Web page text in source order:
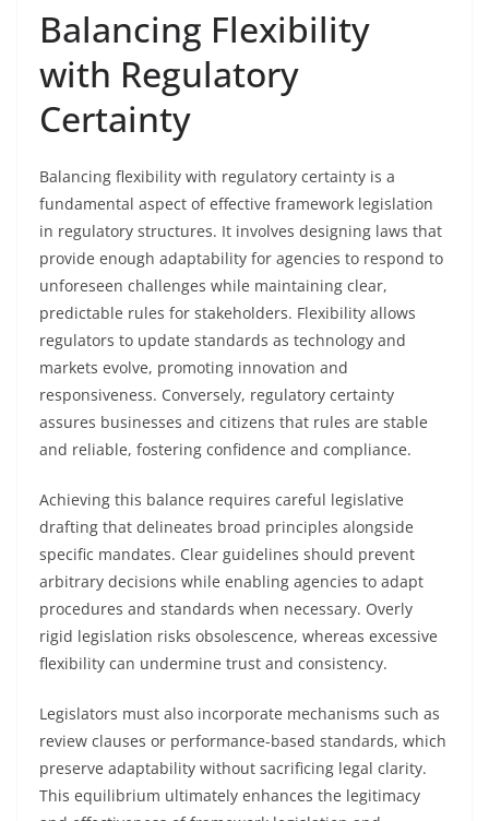
Balancing Flexibility
with Regulatory
Certainty
Balancing flexibility with regulatory certainty is a
fundamental aspect of effective framework legislation
in regulatory structures. It involves designing laws that
provide enough adaptability for agencies to respond to
unforeseen challenges while maintaining clear,
predictable rules for stakeholders. Flexibility allows
regulators to update standards as technology and
markets evolve, promoting innovation and
responsiveness. Conversely, regulatory certainty
assures businesses and citizens that rules are stable
and reliable, fostering confidence and compliance.
Achieving this balance requires careful legislative
drafting that delineates broad principles alongside
specific mandates. Clear guidelines should prevent
arbitrary decisions while enabling agencies to adapt
procedures and standards when necessary. Overly
rigid legislation risks obsolescence, whereas excessive
flexibility can undermine trust and consistency.
Legislators must also incorporate mechanisms such as
review clauses or performance-based standards, which
preserve adaptability without sacrificing legal clarity.
This equilibrium ultimately enhances the legitimacy